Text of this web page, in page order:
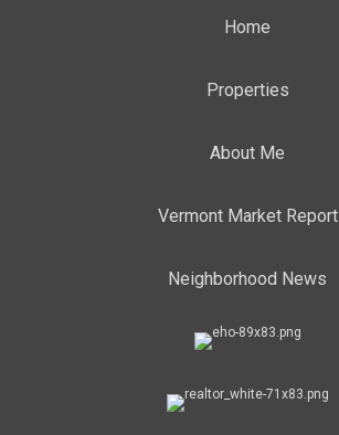
Home
Properties
About Me
Vermont Market Report
Neighborhood News